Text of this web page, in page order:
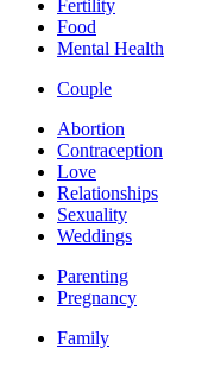
Fertility
Food
Mental Health
Couple
Abortion
Contraception
Love
Relationships
Sexuality
Weddings
Parenting
Pregnancy
Family